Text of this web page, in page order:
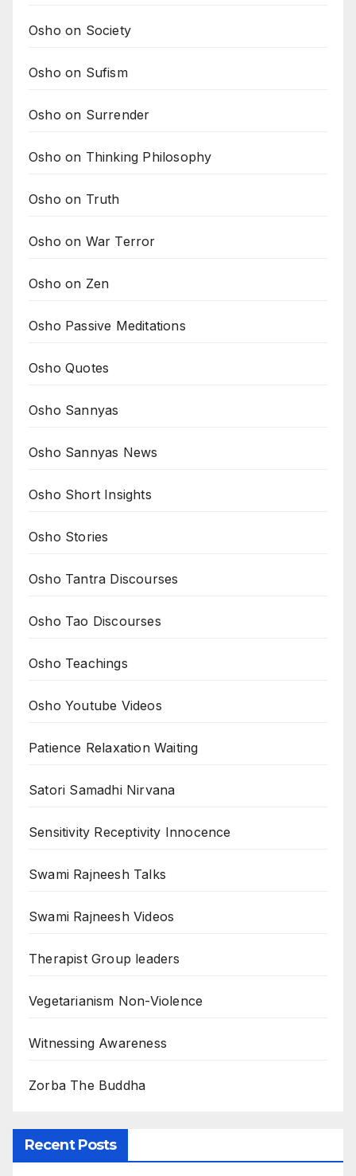
Osho on Society
Osho on Sufism
Osho on Surrender
Osho on Thinking Philosophy
Osho on Truth
Osho on War Terror
Osho on Zen
Osho Passive Meditations
Osho Quotes
Osho Sannyas
Osho Sannyas News
Osho Short Insights
Osho Stories
Osho Tantra Discourses
Osho Tao Discourses
Osho Teachings
Osho Youtube Videos
Patience Relaxation Waiting
Satori Samadhi Nirvana
Sensitivity Receptivity Innocence
Swami Rajneesh Talks
Swami Rajneesh Videos
Therapist Group leaders
Vegetarianism Non-Violence
Witnessing Awareness
Zorba The Buddha
Recent Posts